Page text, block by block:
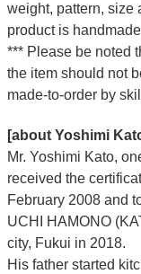
weight, pattern, size
product is
*** Please be noted
the item should not
made-to-order by
[about Yoshimi
Mr. Yoshimi Kato,
received the
February 2008 and
UCHI HAMONO
city, Fukui in 2018.
His father started